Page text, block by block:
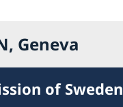
Geneva
of Sweden